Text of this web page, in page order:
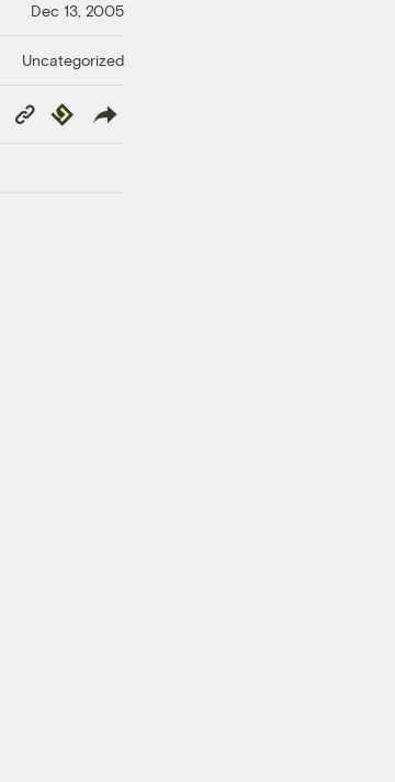
Dec 13, 2005
Uncategorized
Copy
Link
Republish